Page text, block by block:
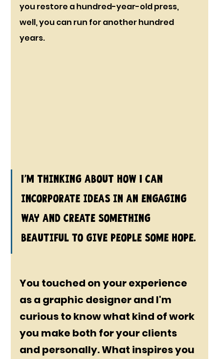
you restore a hundred-year-old press,
well, you can run for another hundred
years.
I’m thinking about how I can
incorporate ideas in an engaging
way and create something
beautiful to give people some hope.
You touched on your experience
as a graphic designer and I'm
curious to know what kind of work
you make both for your clients
and personally. What inspires you